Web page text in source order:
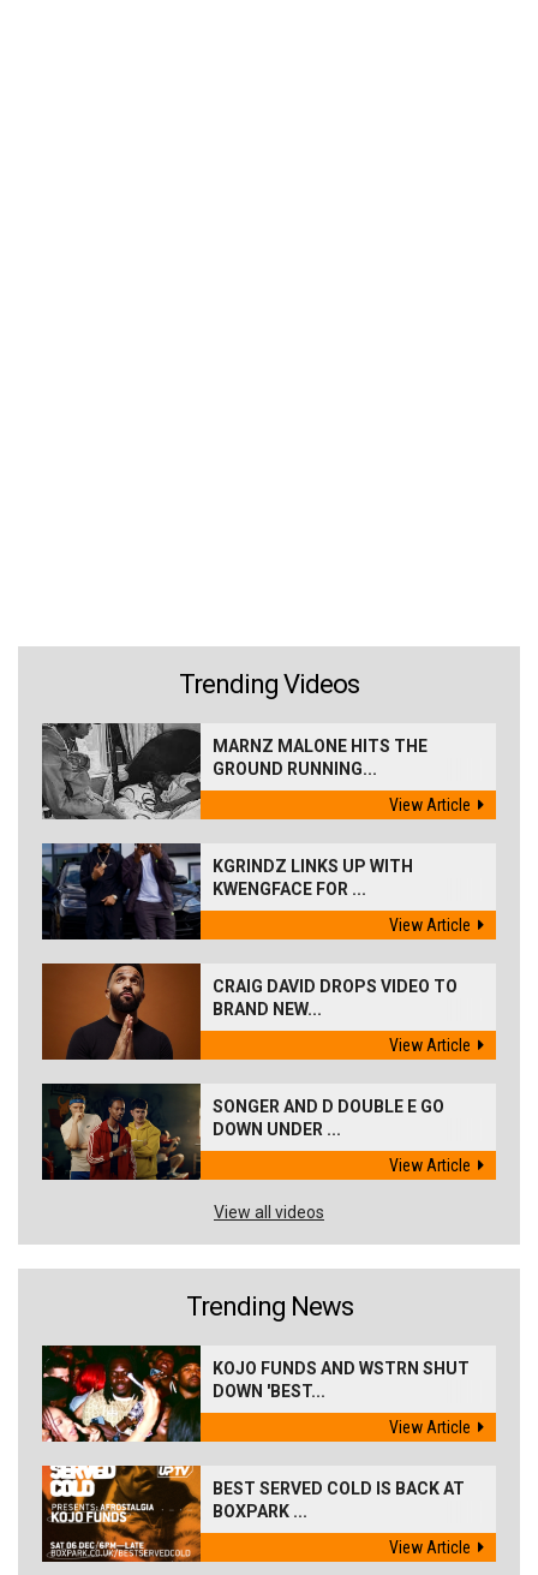
Trending Videos
MARNZ MALONE HITS THE
GROUND RUNNING...
View Article
KGRINDZ LINKS UP WITH
KWENGFACE FOR ...
View Article
CRAIG DAVID DROPS VIDEO TO
BRAND NEW...
View Article
SONGER AND D DOUBLE E GO
DOWN UNDER ...
View Article
View all videos
Trending News
KOJO FUNDS AND WSTRN SHUT
DOWN 'BEST...
View Article
BEST SERVED COLD IS BACK AT
BOXPARK ...
View Article